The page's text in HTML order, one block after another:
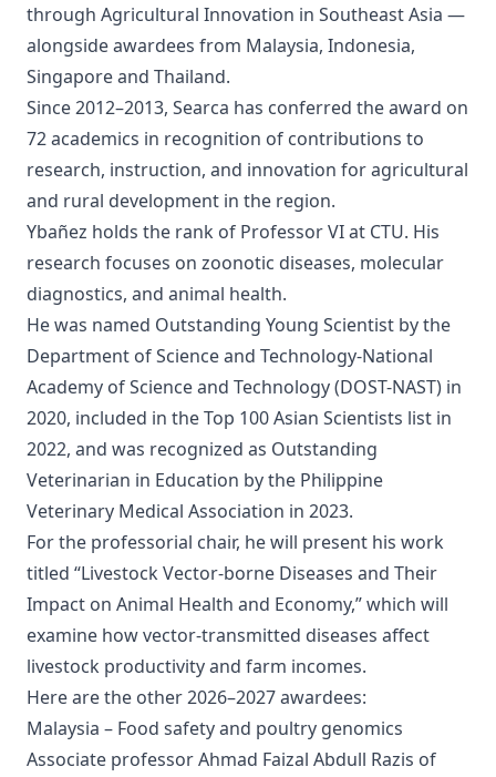
through Agricultural Innovation in Southeast Asia —
alongside awardees from Malaysia, Indonesia,
Singapore and Thailand.
Since 2012–2013, Searca has conferred the award on
72 academics in recognition of contributions to
research, instruction, and innovation for agricultural
and rural development in the region.
Ybañez holds the rank of Professor VI at CTU. His
research focuses on zoonotic diseases, molecular
diagnostics, and animal health.
He was named Outstanding Young Scientist by the
Department of Science and Technology-National
Academy of Science and Technology (DOST-NAST) in
2020, included in the Top 100 Asian Scientists list in
2022, and was recognized as Outstanding
Veterinarian in Education by the Philippine
Veterinary Medical Association in 2023.
For the professorial chair, he will present his work
titled “Livestock Vector-borne Diseases and Their
Impact on Animal Health and Economy,” which will
examine how vector-transmitted diseases affect
livestock productivity and farm incomes.
Here are the other 2026–2027 awardees:
Malaysia – Food safety and poultry genomics
Associate professor Ahmad Faizal Abdull Razis of